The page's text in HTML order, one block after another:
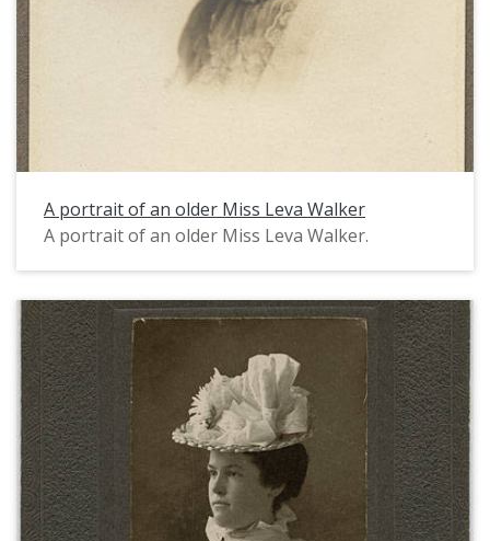
A portrait of an older Miss Leva Walker
A portrait of an older Miss Leva Walker.